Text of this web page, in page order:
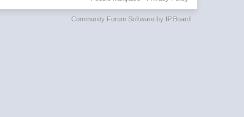
Community Forum Software by IP.Board